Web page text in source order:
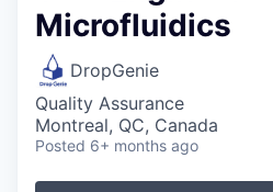
Microfluidics
DropGenie
Quality Assurance
Montreal, QC, Canada
Posted 6+ months ago